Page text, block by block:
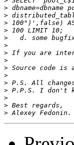
>
>
>
>
>
>
>
>
> Source code is
>
>
>
>
>
>